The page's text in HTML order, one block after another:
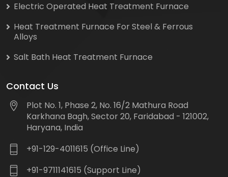
Electric Operated Heat Treatment Furnace
Heat Treatment Furnace For Steel & Ferrous
Alloys
Salt Bath Heat Treatment Furnace
Contact Us
Plot No. 1, Phase 2, No. 16/2 Mathura Road
Karkhana Bagh, Sector 20, Faridabad - 121002,
Haryana, India
+91-129-4011615 (Office Line)
+91-9711141615 (Support Line)